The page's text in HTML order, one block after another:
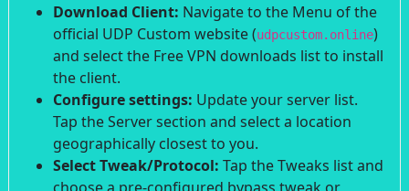
Download Client: Navigate to the Menu of the
official UDP Custom website (udpcustom.online)
and select the Free VPN downloads list to install
the client.
Configure settings: Update your server list.
Tap the Server section and select a location
geographically closest to you.
Select Tweak/Protocol: Tap the Tweaks list and